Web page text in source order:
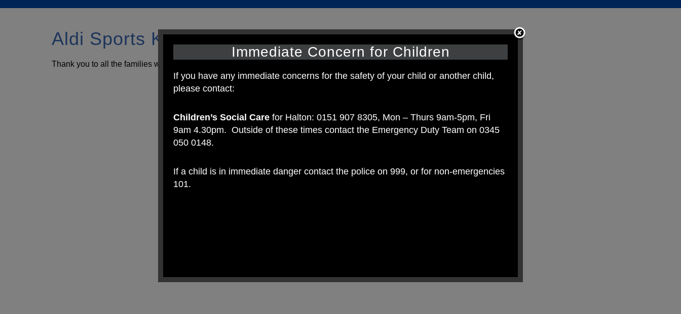
Aldi Sports Kits for Schools
Thank you to all the families who sent in Aldi sports stickers. We have received two sports kits in school today.
Immediate Concern for Children
If you have any immediate concerns for the safety of your child or another child,
please contact:
Children’s Social Care for Halton: 0151 907 8305, Mon – Thurs 9am-5pm, Fri
9am 4.30pm. Outside of these times contact the Emergency Duty Team on 0345
050 0148.
If a child is in immediate danger contact the police on 999, or for non-emergencies
101.